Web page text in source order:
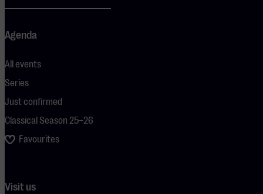
Agenda
All events
Series
Just confirmed
Classical Season 25–26
Favourites
Visit us